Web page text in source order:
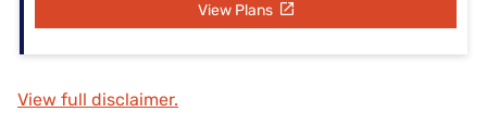
View Plans
View full disclaimer.